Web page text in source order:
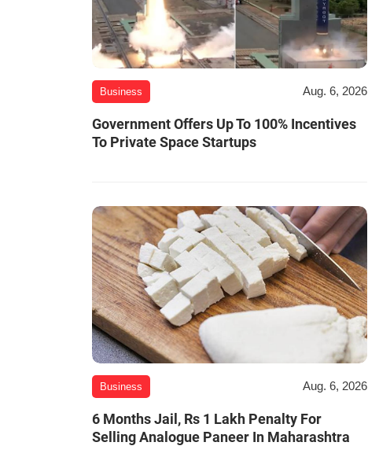
Business Aug. 6, 2026
Government Offers Up To 100% Incentives
To Private Space Startups
Business Aug. 6, 2026
6 Months Jail, Rs 1 Lakh Penalty For
Selling Analogue Paneer In Maharashtra